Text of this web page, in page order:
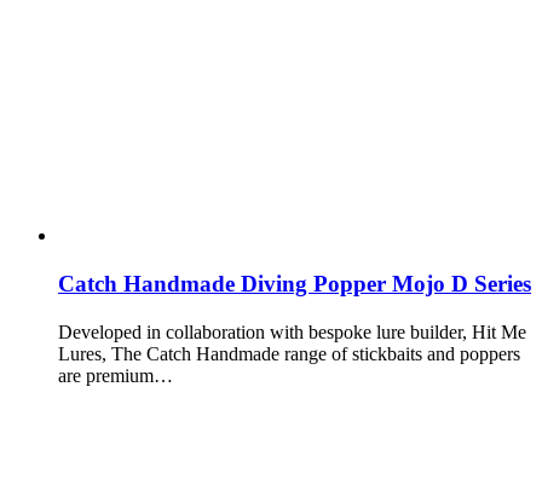
Catch Handmade Diving Popper Mojo D Series
Developed in collaboration with bespoke lure builder, Hit Me
Lures, The Catch Handmade range of stickbaits and poppers
are premium…